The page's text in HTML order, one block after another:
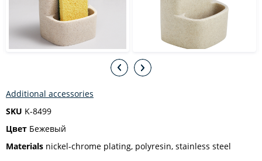
Additional accessories
SKU K-8499
Цвет Бежевый
Materials nickel-chrome plating, polyresin, stainless steel